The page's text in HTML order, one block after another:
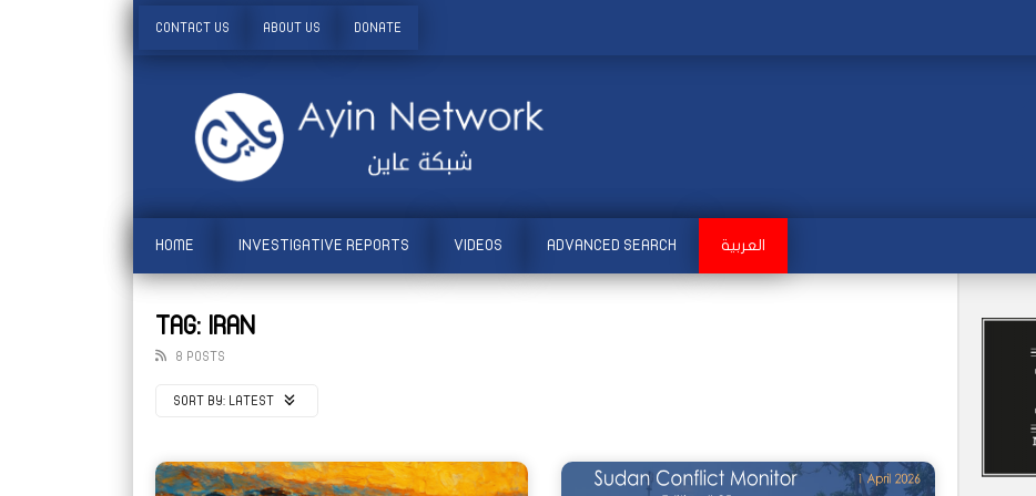
CONTACT US ABOUT US DONATE
HOME INVESTIGATIVE REPORTS VIDEOS ADVANCED SEARCH العربية
TAG: IRAN
8 POSTS
SORT BY: LATEST